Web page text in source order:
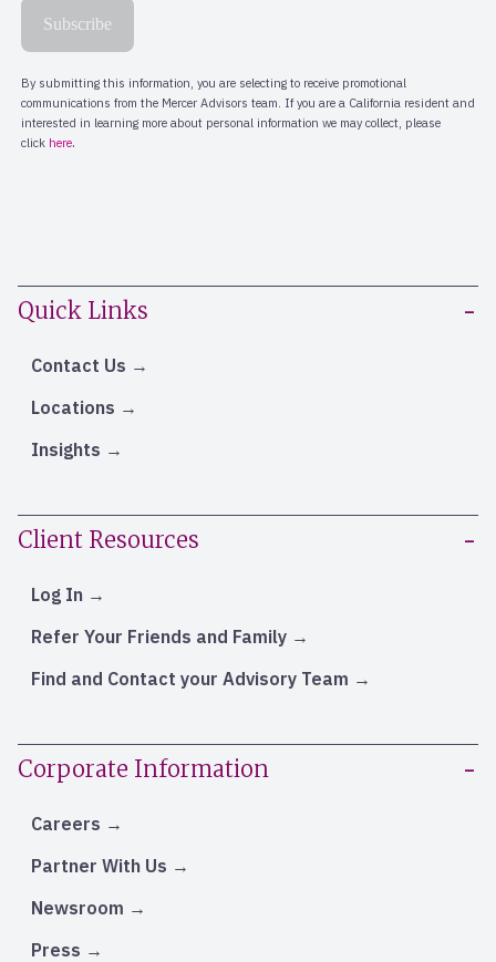
Quick Links
Contact Us
Locations
Insights
Client Resources
Log In
Refer Your Friends and Family
Find and Contact your Advisory Team
Corporate Information
Careers
Partner With Us
Newsroom
Press